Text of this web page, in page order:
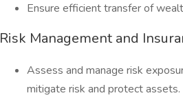
Ensure efficient transfer of
Risk Management and
Assess and manage risk
mitigate risk and protect assets.